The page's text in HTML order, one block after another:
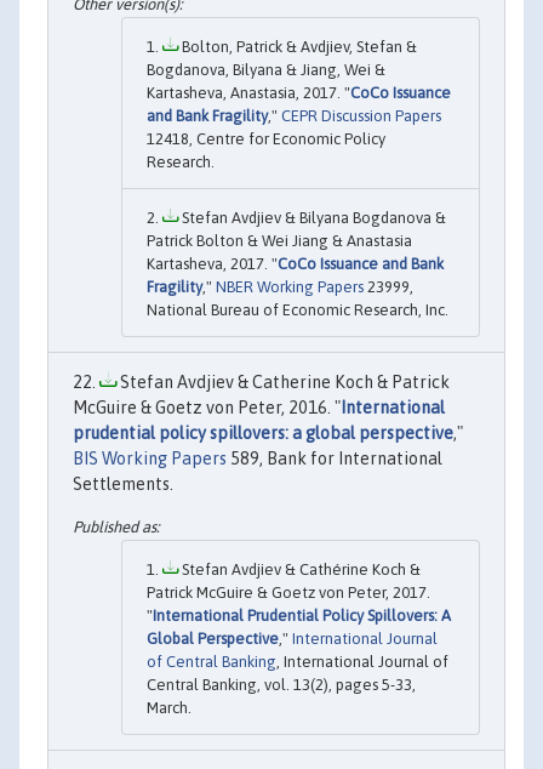
Bolton, Patrick & Avdjiev, Stefan &
Bogdanova, Bilyana & Jiang, Wei &
Kartasheva, Anastasia, 2017. "CoCo Issuance
and Bank Fragility," CEPR Discussion Papers
12418, Centre for Economic Policy
Research.
Stefan Avdjiev & Bilyana Bogdanova &
Patrick Bolton & Wei Jiang & Anastasia
Kartasheva, 2017. "CoCo Issuance and Bank
Fragility," NBER Working Papers 23999,
National Bureau of Economic Research, Inc.
Stefan Avdjiev & Catherine Koch & Patrick
McGuire & Goetz von Peter, 2016. " International
prudential policy spillovers: a global perspective,"
BIS Working Papers 589, Bank for International
Settlements.
Stefan Avdjiev & Cathérine Koch &
Patrick McGuire & Goetz von Peter, 2017.
"International Prudential Policy Spillovers: A
Global Perspective," International Journal
of Central Banking, International Journal of
Central Banking, vol. 13(2), pages 5-33,
March.